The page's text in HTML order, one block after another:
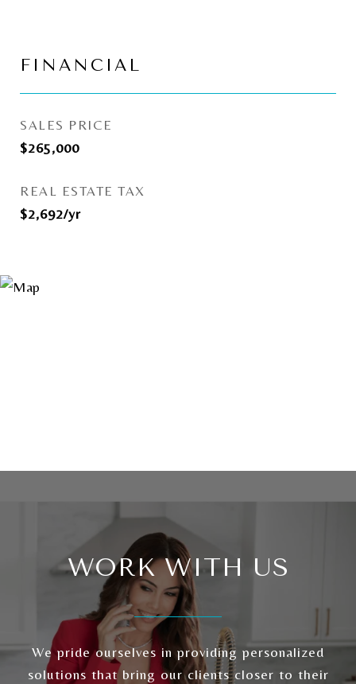
FINANCIAL
SALES PRICE
$265,000
REAL ESTATE TAX
$2,692/yr
WORK WITH US
We pride ourselves in providing personalized
solutions that bring our clients closer to their